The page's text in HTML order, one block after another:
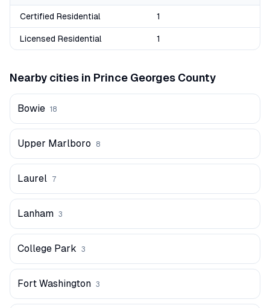
Certified Residential 1
Licensed Residential 1
Nearby cities in Prince Georges County
Bowie 18
Upper Marlboro 8
Laurel 7
Lanham 3
College Park 3
Fort Washington 3